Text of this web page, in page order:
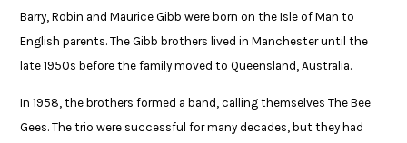
Barry, Robin and Maurice Gibb were born on the Isle of Man to
English parents. The Gibb brothers lived in Manchester until the
late 1950s before the family moved to Queensland, Australia.​
​In 1958, the brothers formed a band, calling themselves The Bee
Gees. The trio were successful for many decades, but they had